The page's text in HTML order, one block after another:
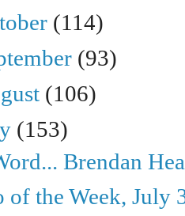
(114)
(93)
(106)
(153)
Brendan
of the Week, July